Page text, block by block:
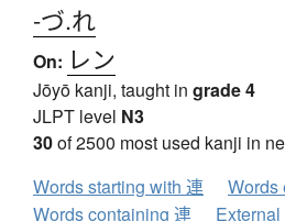
-づ.れ
On: レン
Jōyō kanji, taught in grade 4
JLPT level N3
30of 2500 most used kanji in
Words starting with 連
Words
Words containing 連